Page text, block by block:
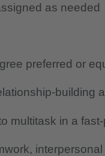
as needed
preferred or
building
multitask in a